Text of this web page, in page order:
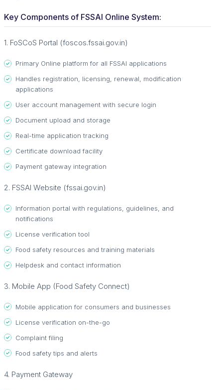
Key Components of FSSAI Online System:
1. FoSCoS Portal (foscos.fssai.gov.in)
Primary Online platform for all FSSAI applications
Handles registration, licensing, renewal, modification
applications
User account management with secure login
Document upload and storage
Real-time application tracking
Certificate download facility
Payment gateway integration
2. FSSAI Website (fssai.gov.in)
Information portal with regulations, guidelines, and
notifications
License verification tool
Food safety resources and training materials
Helpdesk and contact information
3. Mobile App (Food Safety Connect)
Mobile application for consumers and businesses
License verification on-the-go
Complaint filing
Food safety tips and alerts
4. Payment Gateway